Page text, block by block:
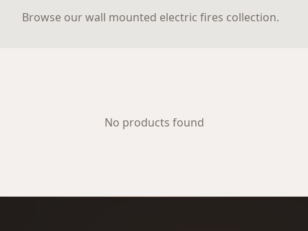
Browse our wall mounted electric fires collection.
No products found